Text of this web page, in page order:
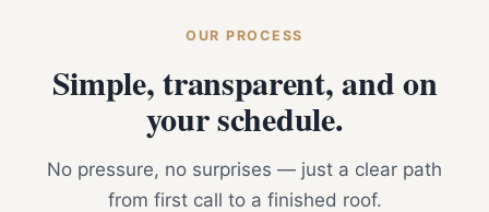
OUR PROCESS
Simple, transparent, and on
your schedule.
No pressure, no surprises — just a clear path
from first call to a finished roof.